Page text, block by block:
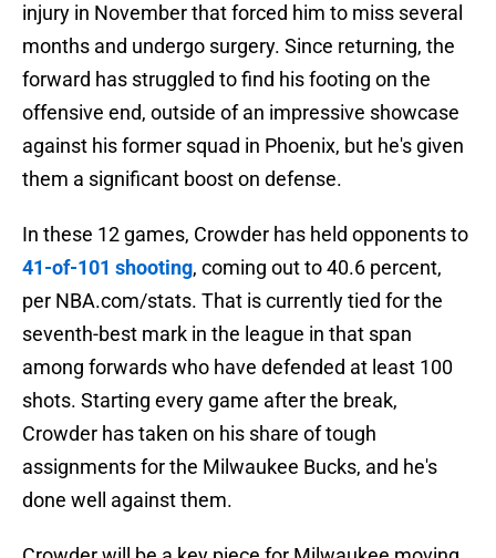
injury in November that forced him to miss several
months and undergo surgery. Since returning, the
forward has struggled to find his footing on the
offensive end, outside of an impressive showcase
against his former squad in Phoenix, but he's given
them a significant boost on defense.
In these 12 games, Crowder has held opponents to
41-of-101 shooting, coming out to 40.6 percent,
per NBA.com/stats. That is currently tied for the
seventh-best mark in the league in that span
among forwards who have defended at least 100
shots. Starting every game after the break,
Crowder has taken on his share of tough
assignments for the Milwaukee Bucks, and he's
done well against them.